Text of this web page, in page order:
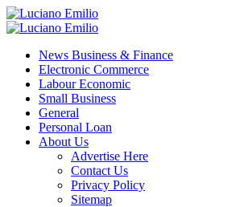
Skip
to
Primary
News Business & Finance
Electronic Commerce
Labour Economic
Small Business
General
Personal Loan
About Us
Advertise Here
Contact Us
Privacy Policy
Sitemap